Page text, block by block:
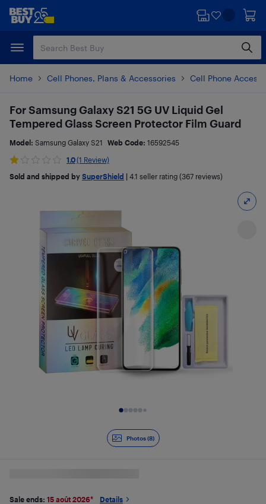
Skip
content
Skip
Home Cell Phones, Plans & Accessories Cell Phone
Photos (8)
For Samsung Galaxy S21 5G UV Liquid Gel
Tempered Glass Screen Protector Film Guard
Model: Samsung Galaxy S21 Web Code: 16592545
1.0(1 Review)
Sold and shipped by SuperShield 4.1 seller rating (367 reviews)
Sale ends: 15 août 2026* Details